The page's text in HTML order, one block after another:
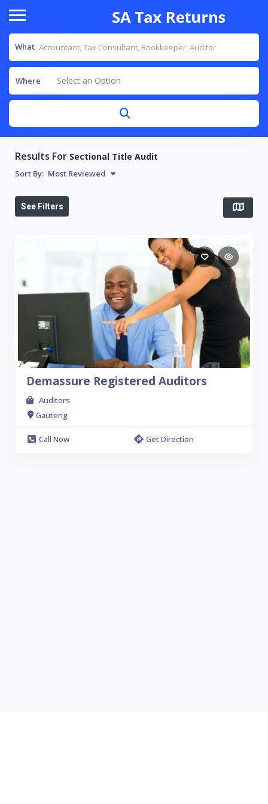
What
Where Select an Option
Results For Sectional Title Audit
Sort By: Most Reviewed
See Filters
Demassure Registered Auditors
Auditors
Gauteng
Call Now Get Direction